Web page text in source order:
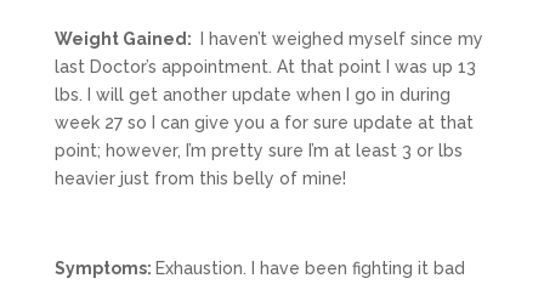
Weight Gained:
I haven’t weighed myself since my
last Doctor’s appointment. At that point I was up 13
lbs. I will get another update when I go in during
week 27 so I can give you a for sure update at that
point; however, I’m pretty sure I’m at least 3 or lbs
heavier just from this belly of mine!
Symptoms: Exhaustion. I have been fighting it bad